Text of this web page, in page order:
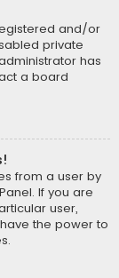
and/or
private
has
a board
from a user by
If you are
user,
the power to